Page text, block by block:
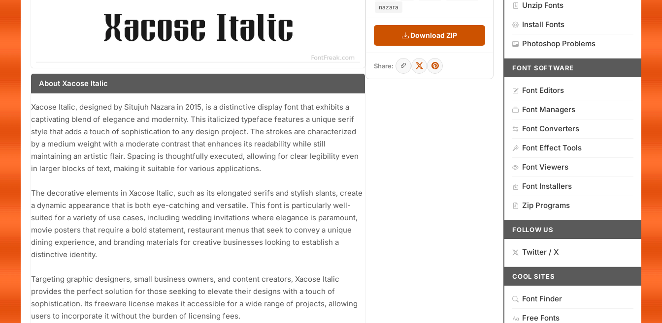
About Xacose Italic
Xacose Italic, designed by Situjuh Nazara in 2015, is a distinctive display font that exhibits a
captivating blend of elegance and modernity. This italicized typeface features a unique serif
style that adds a touch of sophistication to any design project. The strokes are characterized
by a medium weight with a moderate contrast that enhances its readability while still
maintaining an artistic flair. Spacing is thoughtfully executed, allowing for clear legibility even
in larger blocks of text, making it suitable for various applications.
The decorative elements in Xacose Italic, such as its elongated serifs and stylish slants, create
a dynamic appearance that is both eye-catching and versatile. This font is particularly well-
suited for a variety of use cases, including wedding invitations where elegance is paramount,
movie posters that require a bold statement, restaurant menus that seek to convey a unique
dining experience, and branding materials for creative businesses looking to establish a
distinctive identity.
Targeting graphic designers, small business owners, and content creators, Xacose Italic
provides the perfect solution for those seeking to elevate their designs with a touch of
sophistication. Its freeware license makes it accessible for a wide range of projects, allowing
users to incorporate it without the burden of licensing fees.
nazara
Download ZIP
Share:
Unzip Fonts
Install Fonts
Photoshop Problems
FONT SOFTWARE
Font Editors
Font Managers
Font Converters
Font Effect Tools
Font Viewers
Font Installers
Zip Programs
FOLLOW US
Twitter / X
COOL SITES
Font Finder
Free Fonts